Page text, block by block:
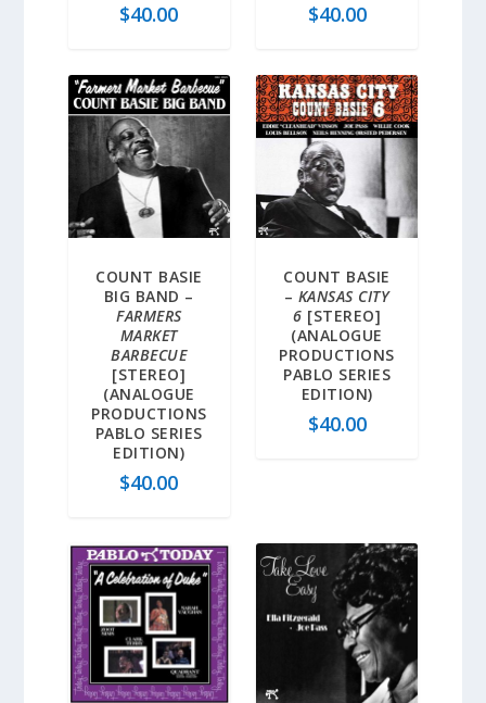
$40.00 $40.00
COUNT BASIE
BIG BAND –
FARMERS
MARKET
BARBECUE
[STEREO]
(ANALOGUE
PRODUCTIONS
PABLO SERIES
EDITION)
$40.00
COUNT BASIE
– KANSAS CITY
6 [STEREO]
(ANALOGUE
PRODUCTIONS
PABLO SERIES
EDITION)
$40.00